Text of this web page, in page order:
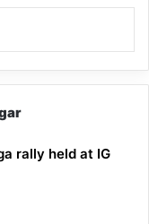
rally held at IG